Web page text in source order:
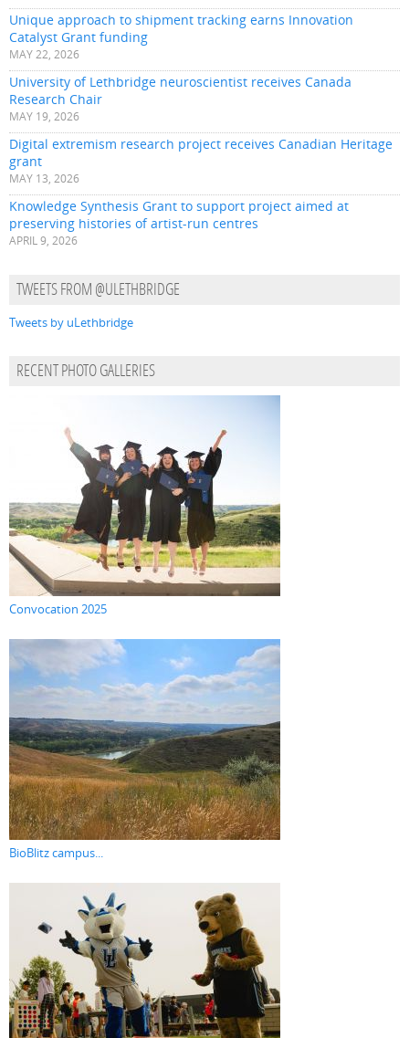
Unique approach to shipment tracking earns Innovation
Catalyst Grant funding
MAY 22, 2026
University of Lethbridge neuroscientist receives Canada
Research Chair
MAY 19, 2026
Digital extremism research project receives Canadian Heritage
grant
MAY 13, 2026
Knowledge Synthesis Grant to support project aimed at
preserving histories of artist-run centres
APRIL 9, 2026
TWEETS FROM @ULETHBRIDGE
Tweets by uLethbridge
RECENT PHOTO GALLERIES
Convocation 2025
BioBlitz campus...